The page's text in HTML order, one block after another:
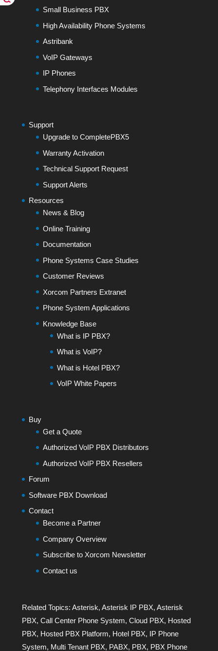
Small Business PBX
High Availability Phone Systems
Astribank
VoIP Gateways
IP Phones
Telephony Interfaces Modules
Support
Upgrade to CompletePBX5
Warranty Activation
Technical Support Request
Support Alerts
Resources
News & Blog
Online Training
Documentation
Phone Systems Case Studies
Customer Reviews
Xorcom Partners Extranet
Phone System Applications
Knowledge Base
What is IP PBX?
What is VoIP?
What is Hotel PBX?
VoIP White Papers
Buy
Get a Quote
Authorized VoIP PBX Distributors
Authorized VoIP PBX Resellers
Forum
Software PBX Download
Contact
Become a Partner
Company Overview
Subscribe to Xorcom Newsletter
Contact us
Related Topics: Asterisk, Asterisk IP PBX, Asterisk
PBX, Call Center Phone System, Cloud PBX, Hosted
PBX, Hosted PBX Platform, Hotel PBX, IP Phone
System, Multi Tenant PBX, PABX, PBX, PBX Phone